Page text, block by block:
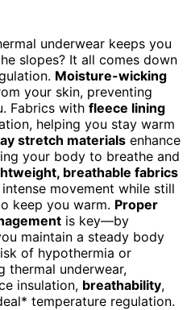
underwear keeps you
slopes? It all comes down
Moisture-wicking
your skin, preventing
Fabrics with fleece lining
helping you stay warm
stretch materials enhance
your body to breathe and
breathable fabrics
movement while still
keep you warm. Proper
is key—by
maintain a steady body
of hypothermia or
thermal underwear,
insulation, breathability,
temperature regulation.